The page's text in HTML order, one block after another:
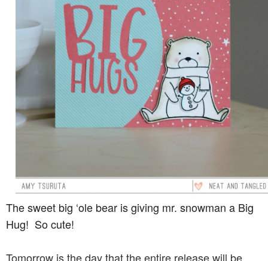
The sweet big ‘ole bear is giving mr. snowman a Big
Hug! So cute!
Tomorrow is the day that the entire release will be